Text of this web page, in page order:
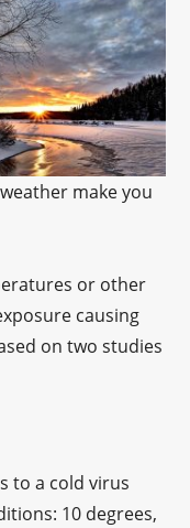
make you
or other
causing
on two studies
to a cold virus
10 degrees,